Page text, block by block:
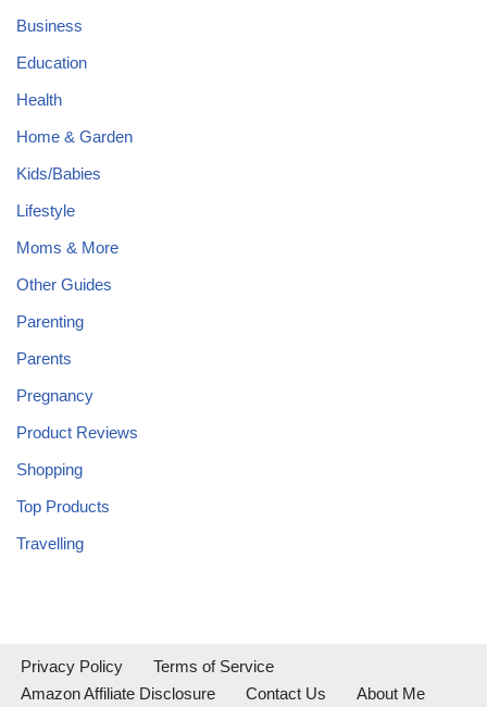
Business
Education
Health
Home & Garden
Kids/Babies
Lifestyle
Moms & More
Other Guides
Parenting
Parents
Pregnancy
Product Reviews
Shopping
Top Products
Travelling
Privacy Policy
Terms of Service
Amazon Affiliate Disclosure
Contact Us About Me